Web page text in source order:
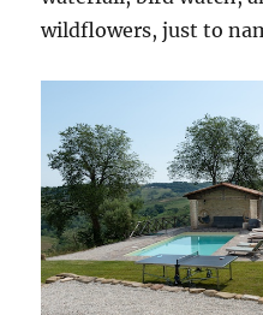
wildflowers, just to